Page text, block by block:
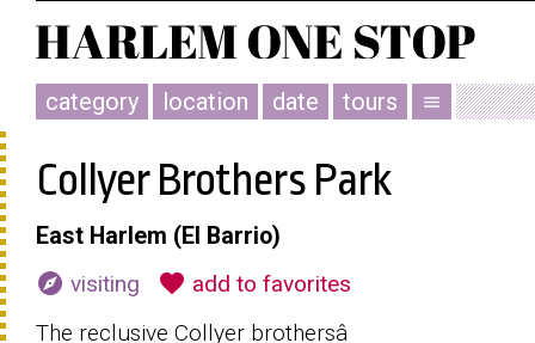
category location date tours menu
Collyer Brothers Park
East Harlem (El Barrio)
explore visiting favorite add to favorites
The reclusive Collyer brothersâ